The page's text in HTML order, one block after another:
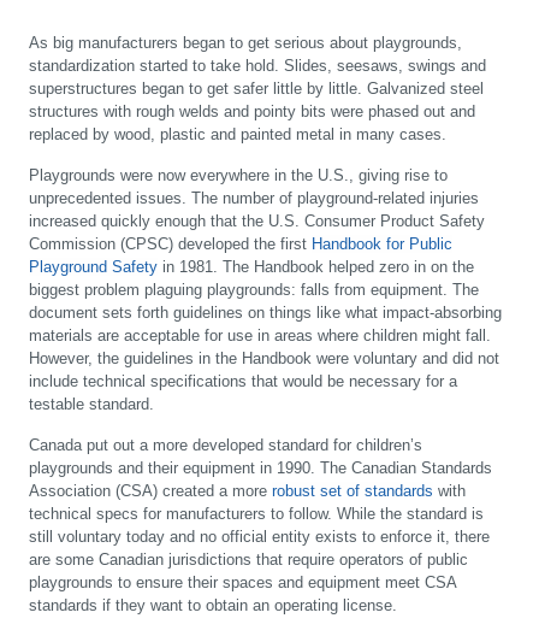
As big manufacturers began to get serious about playgrounds,
standardization started to take hold. Slides, seesaws, swings and
superstructures began to get safer little by little. Galvanized steel
structures with rough welds and pointy bits were phased out and
replaced by wood, plastic and painted metal in many cases.
Playgrounds were now everywhere in the U.S., giving rise to
unprecedented issues. The number of playground-related injuries
increased quickly enough that the U.S. Consumer Product Safety
Commission (CPSC) developed the first Handbook for Public
Playground Safety in 1981. The Handbook helped zero in on the
biggest problem plaguing playgrounds: falls from equipment. The
document sets forth guidelines on things like what impact-absorbing
materials are acceptable for use in areas where children might fall.
However, the guidelines in the Handbook were voluntary and did not
include technical specifications that would be necessary for a
testable standard.
Canada put out a more developed standard for children’s
playgrounds and their equipment in 1990. The Canadian Standards
Association (CSA) created a more robust set of standards with
technical specs for manufacturers to follow. While the standard is
still voluntary today and no official entity exists to enforce it, there
are some Canadian jurisdictions that require operators of public
playgrounds to ensure their spaces and equipment meet CSA
standards if they want to obtain an operating license.